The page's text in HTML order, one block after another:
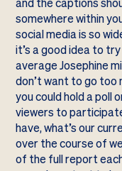
and the captions
somewhere within
social media is so
it’s a good idea to
average Josephine
don’t want to go too
you could hold a poll
viewers to
have, what’s our
over the course of
of the full report each